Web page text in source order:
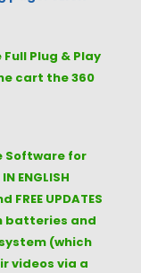
Full Plug & Play
cart the 360
Software for
ENGLISH
FREE UPDATES
batteries and
(which
videos via a